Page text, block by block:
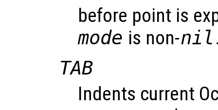
before point is
mode is non-nil
TAB
Indents current